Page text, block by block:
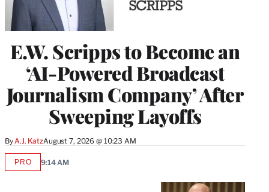
E.W. Scripps to Become an
‘AI-Powered Broadcast
Journalism Company’ After
Sweeping Layoffs
ByA.J. KatzAugust 7, 2026 @ 10:23 AM
PROAVAILABLE
9:14 AM